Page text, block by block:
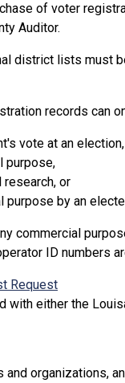
of voter
Auditor.
district lists must
records can
vote at an election,
purpose,
research, or
purpose by an
commercial
ID numbers
Request
with either the
and organizations,